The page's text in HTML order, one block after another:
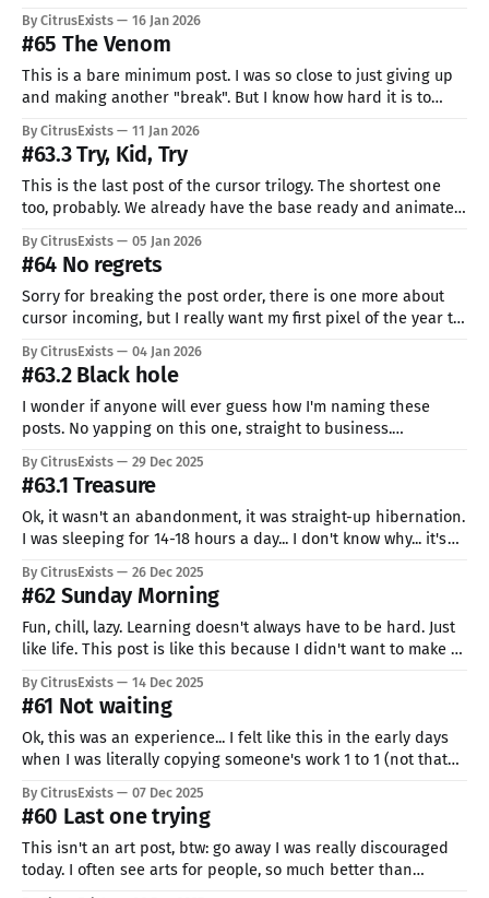
deserves it. But it feels like it's absolutely impossible. Why is
it that people
By CitrusExists 16 Jan 2026
#65 The Venom
This is a bare minimum post. I was so close to just giving up
and making another "break". But I know how hard it is to
anything. Like some invisible weight is
By CitrusExists 11 Jan 2026
#63.3 Try, Kid, Try
This is the last post of the cursor trilogy. The shortest one
too, probably. We already have the base ready and animated,
Most of the add-ons I used are pretty common. First, I'm lazy.
Second, what
By CitrusExists 05 Jan 2026
#64 No regrets
Sorry for breaking the post order, there is one more about
cursor incoming, but I really want my first pixel of the year to
prepared something beforehand, but I don't really like
By CitrusExists 04 Jan 2026
#63.2 Black hole
I wonder if anyone will ever guess how I'm naming these
posts. No yapping on this one, straight to business.
pixel. There is possibly some "correct" way of using the right
amount of frames and
By CitrusExists 29 Dec 2025
#63.1 Treasure
Ok, it wasn't an abandonment, it was straight-up hibernation.
I was sleeping for 14-18 hours a day... I don't know why... it's
started working on this cursor, all days just on it... I&
By CitrusExists 26 Dec 2025
#62 Sunday Morning
Fun, chill, lazy. Learning doesn't always have to be hard. Just
like life. This post is like this because I didn't want to make a
big study. Me and my friedos took a
By CitrusExists 14 Dec 2025
#61 Not waiting
Ok, this was an experience... I felt like this in the early days
when I was literally copying someone's work 1 to 1 (not that
Pixeling at an angle like this AND lying
By CitrusExists 07 Dec 2025
#60 Last one trying
This isn't an art post, btw: go away I was really discouraged
today. I often see arts for people, so much better than